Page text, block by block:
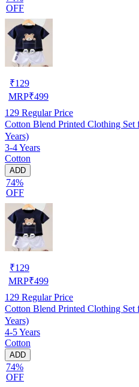
OFF
₹129
MRP₹499
129 Regular Price
Cotton Blend Printed Clothing
Years)
3-4 Years
Cotton
ADD
74%
OFF
₹129
MRP₹499
129 Regular Price
Cotton Blend Printed Clothing
Years)
4-5 Years
Cotton
ADD
74%
OFF